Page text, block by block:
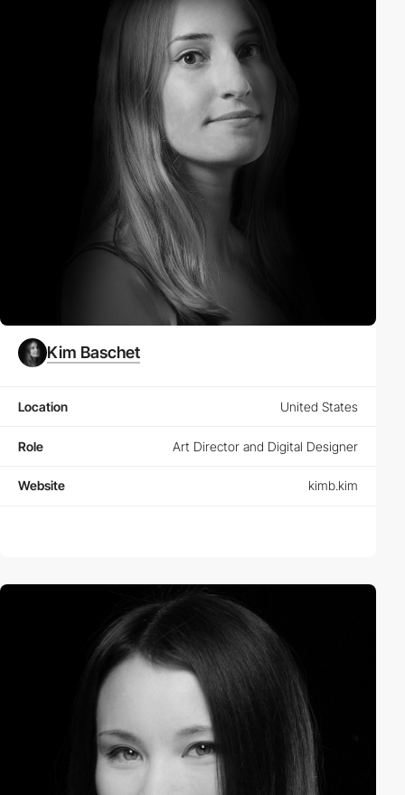
Kim Baschet
Location United States
Role Art Director and Digital Designer
Website kimb.kim